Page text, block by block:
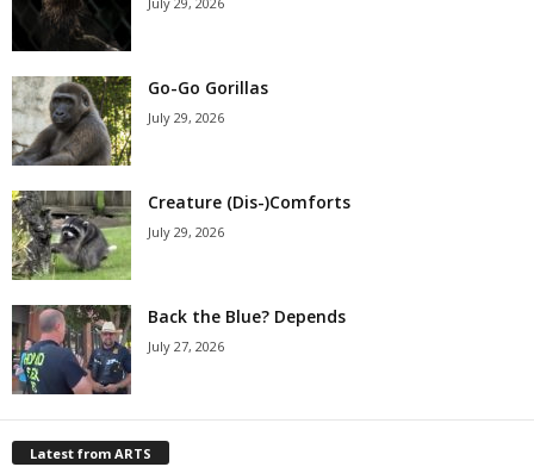
Go-Go Gorillas
July 29, 2026
Creature (Dis-)Comforts
July 29, 2026
Back the Blue? Depends
July 27, 2026
Latest from ARTS